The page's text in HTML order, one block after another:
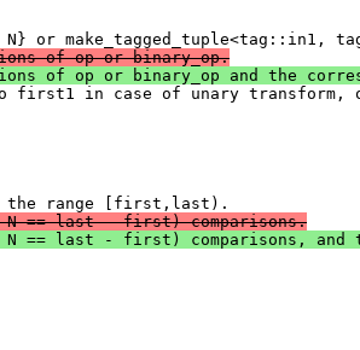
of op or binary_op.
of op or binary_op and the
to first1 in case of unary
N == last - first) comparisons.
N == last - first) comparisons, and